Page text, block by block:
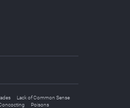
Lack of Common Sense
Poisons